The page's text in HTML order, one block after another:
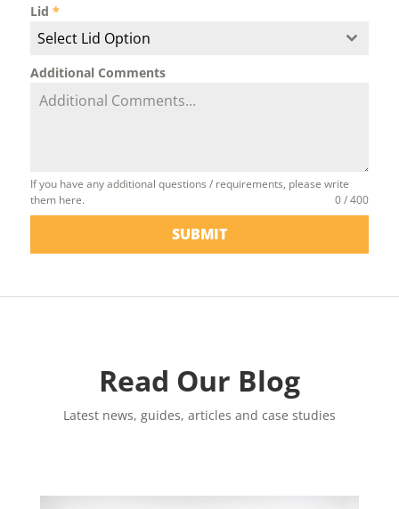
Lid *
Select Lid Option
Additional Comments
If you have any additional questions / requirements, please write
them here.
0 / 400
SUBMIT
Read Our Blog
Latest news, guides, articles and case studies